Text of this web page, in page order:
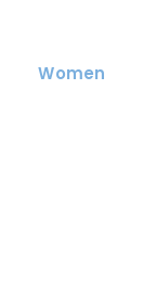
Women